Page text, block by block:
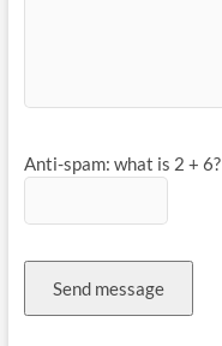
Anti-spam: what is 2 + 6?
Send message